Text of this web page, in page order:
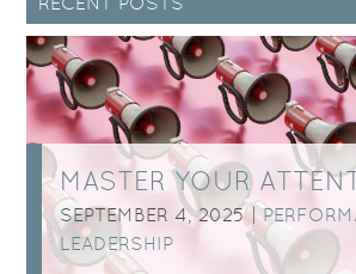
MASTER YOUR
SEPTEMBER 4, 2025 |
LEADERSHIP